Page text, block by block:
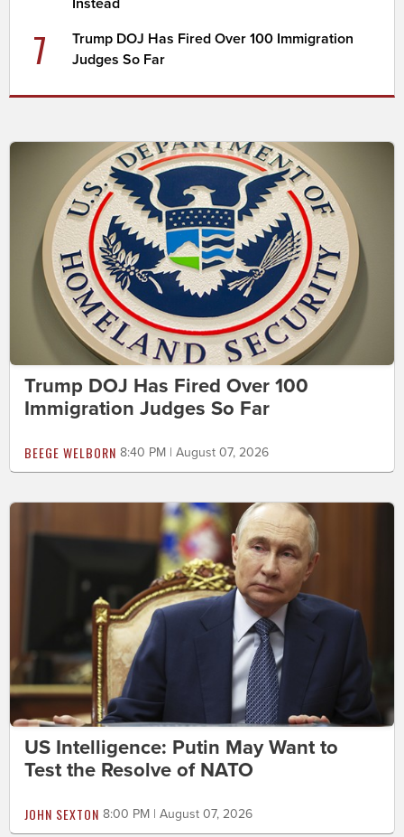
Instead
7
Trump DOJ Has Fired Over 100 Immigration
Judges So Far
Trump DOJ Has Fired Over 100
Immigration Judges So Far
BEEGE WELBORN 8:40 PM | August 07, 2026
US Intelligence: Putin May Want to
Test the Resolve of NATO
JOHN SEXTON 8:00 PM | August 07, 2026